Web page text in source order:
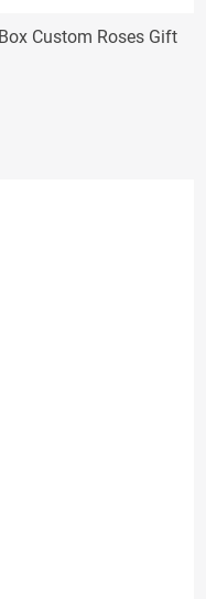
Custom Roses Gift